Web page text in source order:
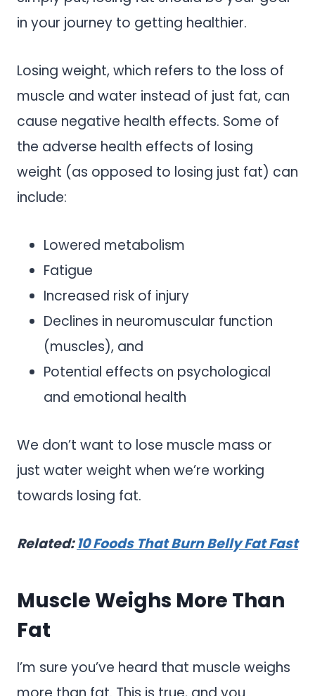
in your journey to getting healthier.
Losing weight, which refers to the loss of
muscle and water instead of just fat, can
cause negative health effects. Some of
the adverse health effects of losing
weight (as opposed to losing just fat) can
include:
Lowered metabolism
Fatigue
Increased risk of injury
Declines in neuromuscular function
(muscles), and
Potential effects on psychological
and emotional health
We don’t want to lose muscle mass or
just water weight when we’re working
towards losing fat.
Related:10 Foods That Burn Belly Fat Fast
Muscle Weighs More Than
Fat
I’m sure you’ve heard that muscle weighs